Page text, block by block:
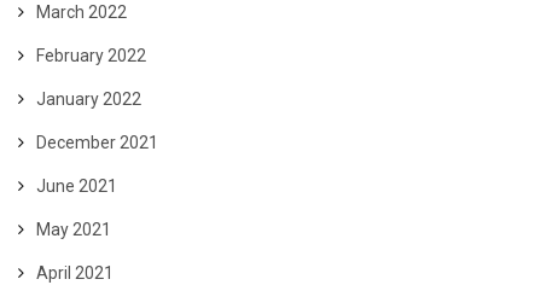
March 2022
February 2022
January 2022
December 2021
June 2021
May 2021
April 2021